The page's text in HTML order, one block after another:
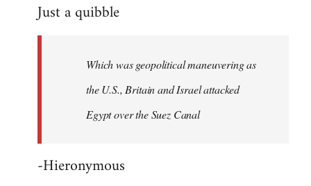
to
libcom.org
Just a quibble
Which was geopolitical maneuvering as
the U.S., Britain and Israel attacked
Egypt over the Suez Canal
-Hieronymous